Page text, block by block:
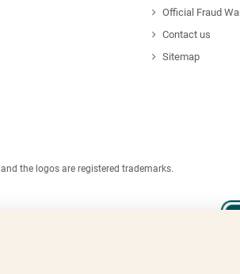
Official Fraud
Contact us
Sitemap
and the logos are registered trademarks.